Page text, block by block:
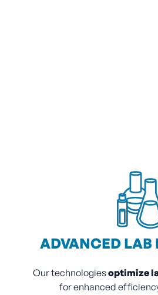
ADVANCED LAB
Our technologiesoptimize
for enhanced